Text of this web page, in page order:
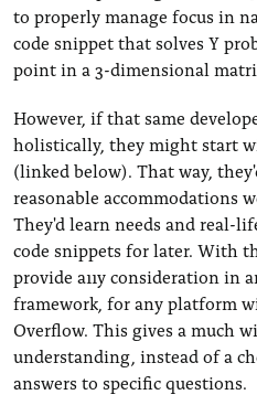
to properly manage focus in
code snippet that solves Y
point in a 3-dimensional
However, if that same
holistically, they might start
(linked below). That way,
reasonable accommodations
They'd learn needs and real-
code snippets for later. With
provide a11y consideration in
framework, for any platform
Overflow. This gives a much
understanding, instead of a
answers to specific questions.